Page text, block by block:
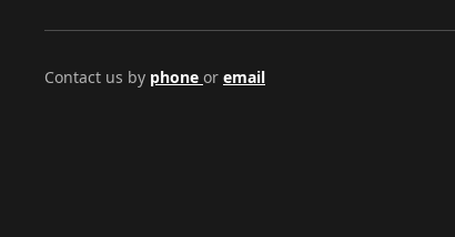
Contact us by phone or email